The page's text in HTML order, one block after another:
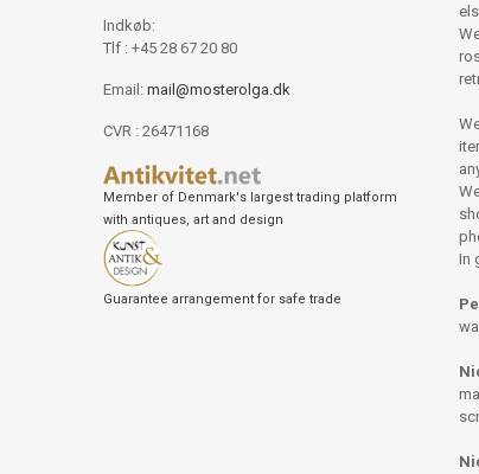
Indkøb:
Tlf : +45 28 67 20 80
Email: mail@mosterolga.dk
CVR : 26471168
Member of Denmark's largest trading platform
with antiques, art and design
Guarantee arrangement for safe trade
In